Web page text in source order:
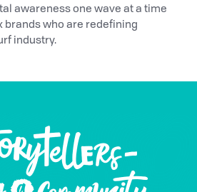
awareness one wave at a time
brands who are redefining
industry.